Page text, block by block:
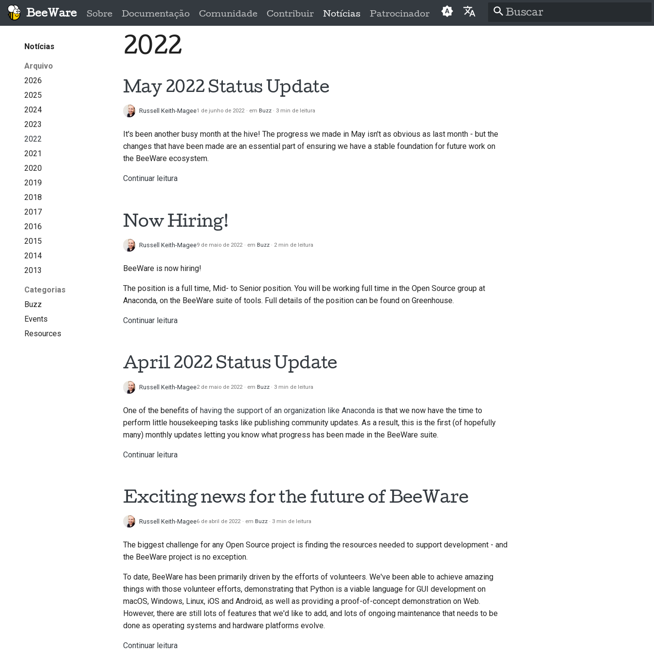
BeeWare Sobre Documentação Comunidade Contribuir Notícias Patrocinador
Español
Русский
中文(繁體)
Notícias
Arquivo
2026
2025
2024
2023
2022
2021
2020
2019
2018
2017
2016
2015
2014
2013
Categorias
Buzz
Events
Resources
2022
May 2022 Status Update
Russell Keith-Magee1 de junho de 2022 em Buzz 3 min de leitura
It's been another busy month at the hive! The progress we made in May isn't as obvious as last month - but the
changes that have been made are an essential part of ensuring we have a stable foundation for future work on
the BeeWare ecosystem.
Continuar leitura
Now Hiring!
Russell Keith-Magee9 de maio de 2022 em Buzz 2 min de leitura
BeeWare is now hiring!
The position is a full time, Mid- to Senior position. You will be working full time in the Open Source group at
Anaconda, on the BeeWare suite of tools. Full details of the position can be found on Greenhouse.
Continuar leitura
April 2022 Status Update
Russell Keith-Magee2 de maio de 2022 em Buzz 3 min de leitura
One of the benefits of having the support of an organization like Anacondais that we now have the time to
perform little housekeeping tasks like publishing community updates. As a result, this is the first (of hopefully
many) monthly updates letting you know what progress has been made in the BeeWare suite.
Continuar leitura
Exciting news for the future of BeeWare
Russell Keith-Magee6 de abril de 2022 em Buzz 3 min de leitura
The biggest challenge for any Open Source project is finding the resources needed to support development - and
the BeeWare project is no exception.
To date, BeeWare has been primarily driven by the efforts of volunteers. We've been able to achieve amazing
things with those volunteer efforts, demonstrating that Python is a viable language for GUI development on
macOS, Windows, Linux, iOS and Android, as well as providing a proof-of-concept demonstration on Web.
However, there are still lots of features that we'd like to add, and lots of ongoing maintenance that needs to be
done as operating systems and hardware platforms evolve.
Continuar leitura